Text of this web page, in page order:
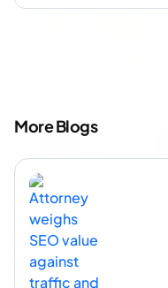
More Blogs